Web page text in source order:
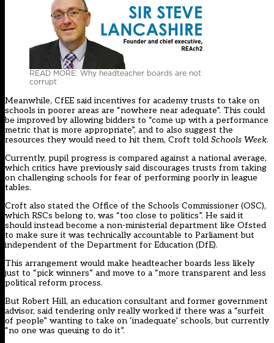
READ MORE: Why headteacher boards are not
corrupt
Meanwhile, CfEE said incentives for academy trusts to take on
schools in poorer areas are “nowhere near adequate”. This could
be improved by allowing bidders to “come up with a performance
metric that is more appropriate”, and to also suggest the
resources they would need to hit them, Croft told Schools Week.
Currently, pupil progress is compared against a national average,
which critics have previously said discourages trusts from taking
on challenging schools for fear of performing poorly in league
tables.
Croft also stated the Office of the Schools Commissioner (OSC),
which RSCs belong to, was “too close to politics”. He said it
should instead become a non-ministerial department like Ofsted
to make sure it was technically accountable to Parliament but
independent of the Department for Education (DfE).
This arrangement would make headteacher boards less likely
just to “pick winners” and move to a “more transparent and less
political reform process.
But Robert Hill, an education consultant and former government
advisor, said tendering only really worked if there was a “surfeit
of people” wanting to take on ‘inadequate’ schools, but currently
“no one was queuing to do it”.